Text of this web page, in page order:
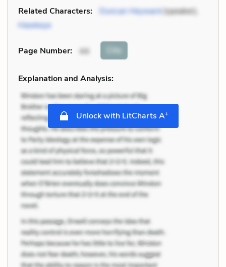
Related Characters: Duncan Heyward(speaker),
Hawkeye
Page Number: 44 Cite
Explanation and Analysis:
Unlock with LitCharts A+